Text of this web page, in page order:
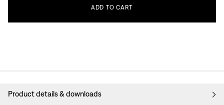
ADD TO CART
Product details & downloads